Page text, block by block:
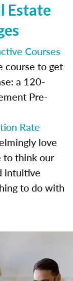
Estate
Courses
course to get
a 120-
Pre-
Rate
love
to think our
intuitive
to do with